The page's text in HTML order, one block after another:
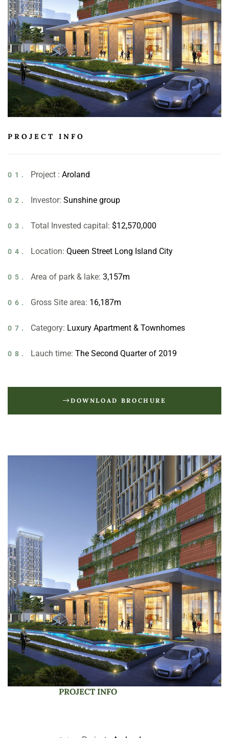
PROJECT INFO
01. Project : Aroland
02. Investor: Sunshine group
03.Total Invested capital: $12,570,000
04. Location: Queen Street Long Island City
05.Area of park & lake: 3,157m
06. Gross Site area: 16,187m
07. Category: Luxury Apartment & Townhomes
08. Lauch time: The Second Quarter of 2019
DOWNLOAD BROCHURE
PROJECT INFO